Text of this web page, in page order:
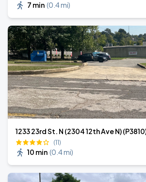
7 min (0.4 mi)
1233 23rd St. N (2304 12th Ave N)
(11)
10 min (0.4 mi)